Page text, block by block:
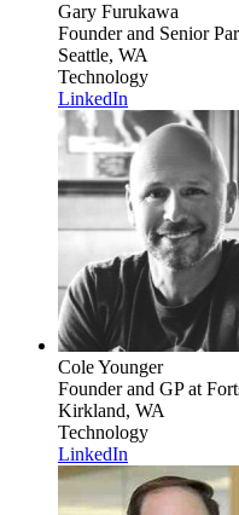
Gary Furukawa
Founder and Senior
Seattle, WA
Technology
LinkedIn
Cole Younger
Founder and GPat
Kirkland, WA
Technology
LinkedIn